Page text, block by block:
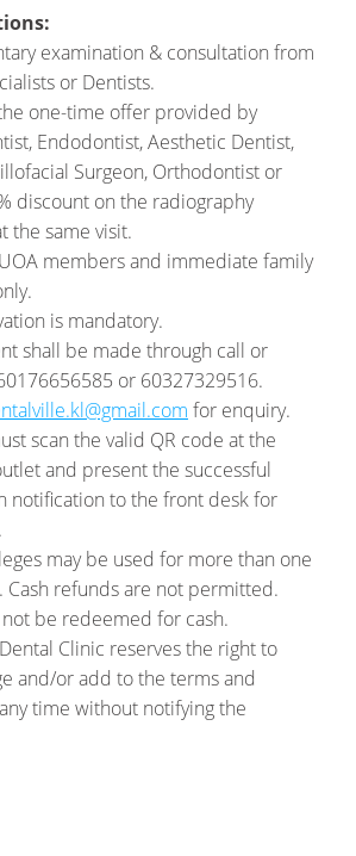
examination & consultation from
or Dentists.
one-time offer provided by
Endodontist, Aesthetic Dentist,
Surgeon, Orthodontist or
discount on the radiography
the same visit.
members and immediate family
is mandatory.
shall be made through call or
or 60327329516.
for enquiry.
scan the valid QR code at the
and present the successful
notification to the front desk for
may be used for more than one
Cash refunds are not permitted.
be redeemed for cash.
Clinic reserves the right to
and/or add to the terms and
time without notifying the